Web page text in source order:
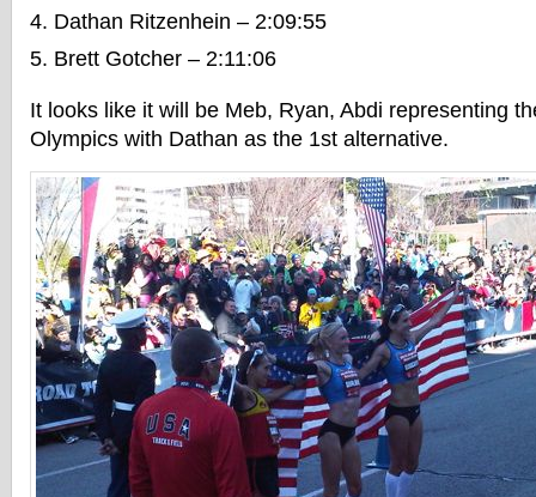
Dathan Ritzenhein – 2:09:55
Brett Gotcher – 2:11:06
It looks like it will be Meb, Ryan, Abdi representing
Olympics with Dathan as the 1st alternative.